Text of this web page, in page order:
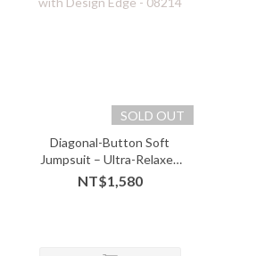
SOLD OUT
Diagonal-Button Soft
Jumpsuit – Ultra-Relaxed
Fit with Design Edge -
08214
NT$1,580